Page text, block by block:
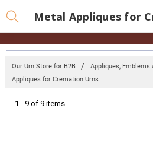
Our Urn Store for B2B Appliques, Emblems
Appliques for Cremation Urns
Metal Appliques for
1 - 9 of 9 items